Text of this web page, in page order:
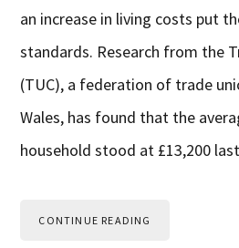
an increase in living costs put
standards. Research from the
(TUC), a federation of trade
Wales, has found that the
household stood at £13,200
CONTINUE READING